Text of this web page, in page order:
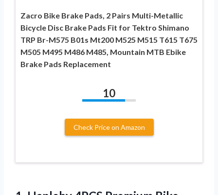
Zacro Bike Brake Pads, 2 Pairs Multi-Metallic
Bicycle Disc Brake Pads Fit for Tektro Shimano
TRP Br-M575 B01s Mt200 M525 M515 T615 T675
M505 M495 M486 M485, Mountain MTB Ebike
Brake Pads Replacement
10
Check Price on Amazon